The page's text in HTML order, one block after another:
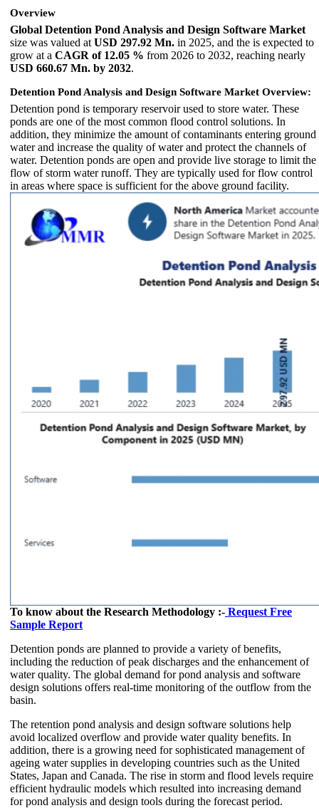
Overview
Global Detention Pond Analysis and Design Software Market
size was valued at USD 297.92 Mn. in 2025, and the is expected to
grow at a CAGR of 12.05 % from 2026 to 2032, reaching nearly
USD 660.67 Mn. by 2032.
Detention Pond Analysis and Design Software Market Overview:
Detention pond is temporary reservoir used to store water. These
ponds are one of the most common flood control solutions. In
addition, they minimize the amount of contaminants entering ground
water and increase the quality of water and protect the channels of
water. Detention ponds are open and provide live storage to limit the
flow of storm water runoff. They are typically used for flow control
in areas where space is sufficient for the above ground facility.
To know about the Research Methodology :- Request Free
Sample Report
Detention ponds are planned to provide a variety of benefits,
including the reduction of peak discharges and the enhancement of
water quality. The global demand for pond analysis and software
design solutions offers real-time monitoring of the outflow from the
basin.
The retention pond analysis and design software solutions help
avoid localized overflow and provide water quality benefits. In
addition, there is a growing need for sophisticated management of
ageing water supplies in developing countries such as the United
States, Japan and Canada. The rise in storm and flood levels require
efficient hydraulic models which resulted into increasing demand
for pond analysis and design tools during the forecast period.